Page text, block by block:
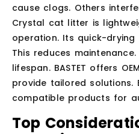
cause clogs. Others
Crystal cat litter is
operation. Its quick-
This reduces
lifespan. BASTET offers
provide tailored solutions.
compatible products for
Top